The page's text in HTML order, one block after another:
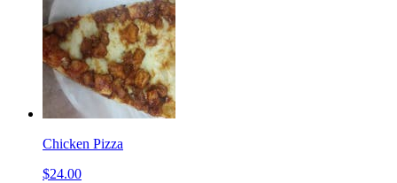
Chicken Pizza
$24.00